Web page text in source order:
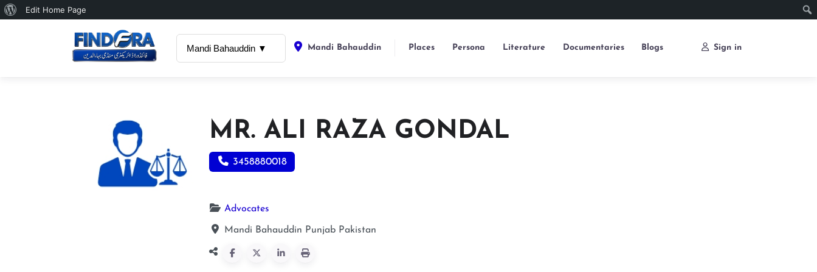
About
Edit Home Page
Mandi Bahauddin ▼ Mandi Bahauddin Places Persona Literature Documentaries Blogs Sign in
MR. ALI RAZA GONDAL
3458880018
Advocates
Mandi Bahauddin Punjab Pakistan